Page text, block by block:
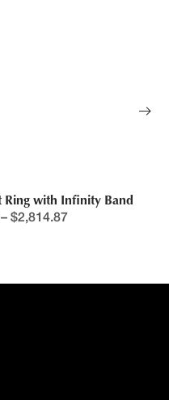
with Infinity Band
2,814.87